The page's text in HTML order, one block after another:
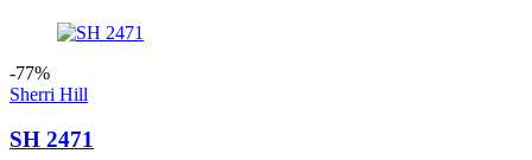
-77%
Sherri Hill
SH 2471